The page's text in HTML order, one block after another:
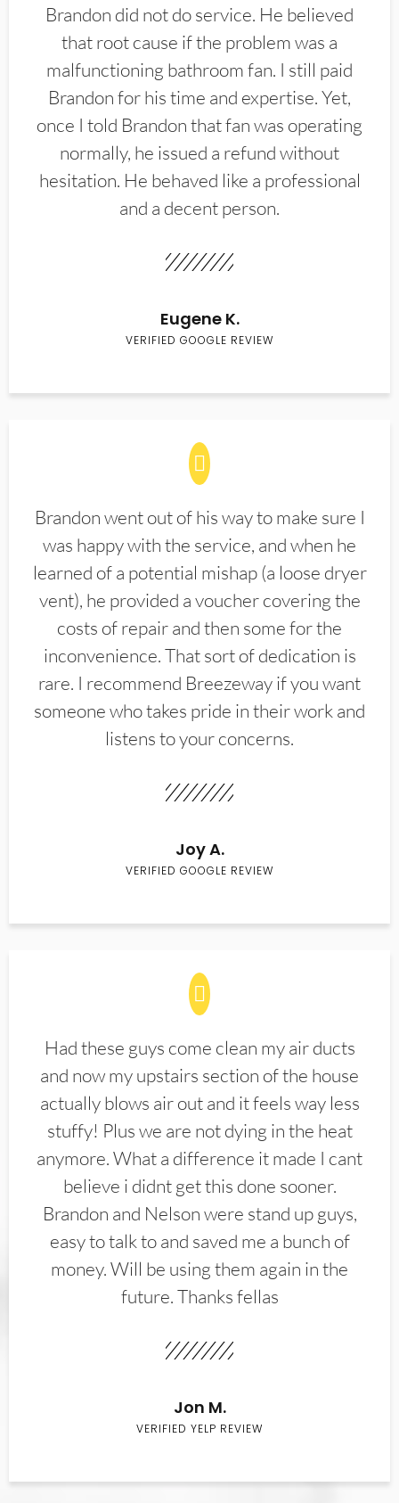
Brandon did not do service. He believed
that root cause if the problem was a
malfunctioning bathroom fan. I still paid
Brandon for his time and expertise. Yet,
once I told Brandon that fan was operating
normally, he issued a refund without
hesitation. He behaved like a professional
and a decent person.
Eugene K.
VERIFIED GOOGLE REVIEW
Brandon went out of his way to make sure I
was happy with the service, and when he
learned of a potential mishap (a loose dryer
vent), he provided a voucher covering the
costs of repair and then some for the
inconvenience. That sort of dedication is
rare. I recommend Breezeway if you want
someone who takes pride in their work and
listens to your concerns.
Joy A.
VERIFIED GOOGLE REVIEW
Had these guys come clean my air ducts
and now my upstairs section of the house
actually blows air out and it feels way less
stuffy! Plus we are not dying in the heat
anymore. What a difference it made I cant
believe i didnt get this done sooner.
Brandon and Nelson were stand up guys,
easy to talk to and saved me a bunch of
money. Will be using them again in the
future. Thanks fellas
Jon M.
VERIFIED YELP REVIEW